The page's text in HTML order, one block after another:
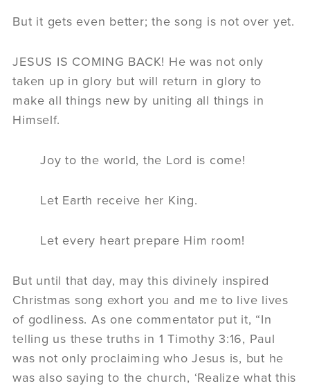
But it gets even better; the song is not over yet.
JESUS IS COMING BACK! He was not only
taken up in glory but will return in glory to
make all things new by uniting all things in
Himself.
Joy to the world, the Lord is come!
Let Earth receive her King.
Let every heart prepare Him room!
But until that day, may this divinely inspired
Christmas song exhort you and me to live lives
of godliness. As one commentator put it, “In
telling us these truths in 1 Timothy 3:16, Paul
was not only proclaiming who Jesus is, but he
was also saying to the church, ‘Realize what this